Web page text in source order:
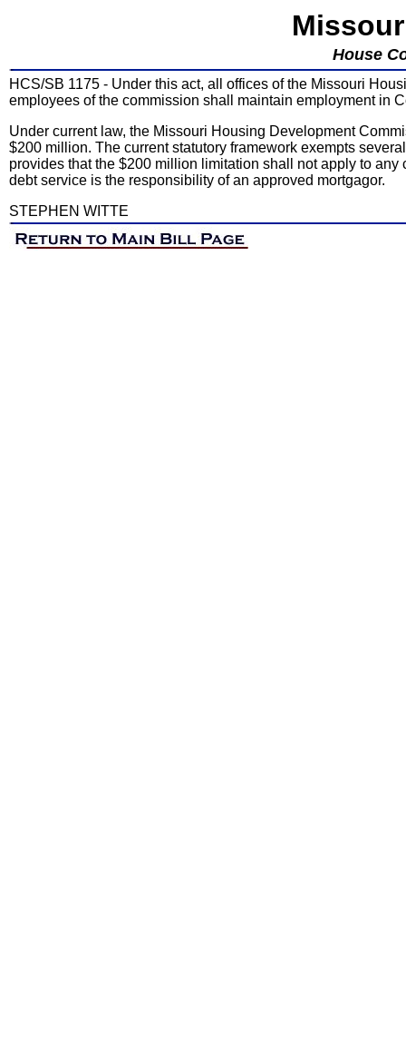
House
HCS/SB 1175 - Under this act, all offices of the Missouri
employees of the commission shall maintain employment in
Under current law, the Missouri Housing Development
$200 million. The current statutory framework exempts
provides that the $200 million limitation shall not apply to
debt service is the responsibility of an approved mortgagor.
STEPHEN WITTE